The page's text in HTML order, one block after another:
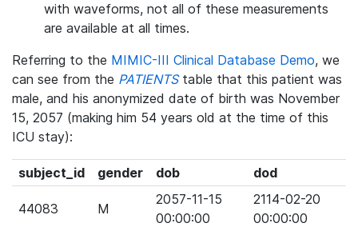
with waveforms, not all of these measurements
are available at all times.
Referring to the MIMIC-III Clinical Database Demo, we
can see from the PATIENTStable that this patient was
male, and his anonymized date of birth was November
15, 2057 (making him 54 years old at the time of this
ICU stay):
subject_id gender dob dod
44083 M
2057-11-15
00:00:00
2114-02-20
00:00:00